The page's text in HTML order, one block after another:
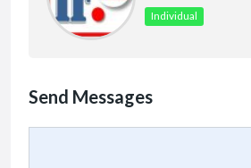
Individual
Send Messages